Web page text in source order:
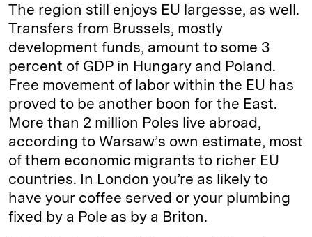
The region still enjoys EU largesse, as well.
Transfers from Brussels, mostly
development funds, amount to some 3
percent of GDP in Hungary and Poland.
Free movement of labor within the EU has
proved to be another boon for the East.
More than 2 million Poles live abroad,
according to Warsaw’s own estimate, most
of them economic migrants to richer EU
countries. In London you’re as likely to
have your coffee served or your plumbing
fixed by a Pole as by a Briton.